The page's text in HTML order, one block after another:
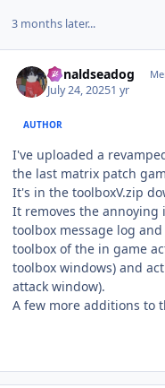
3 months later...
donaldseadog
July 24, 20251 yr
AUTHOR
I've uploaded a
the last matrix patch
It's in the toolboxV.zip
It removes the annoying
toolbox message log
toolbox of the in game
toolbox windows) and
attack window).
A few more additions to